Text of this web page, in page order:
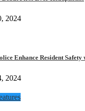
2024
Enhance Resident
2024